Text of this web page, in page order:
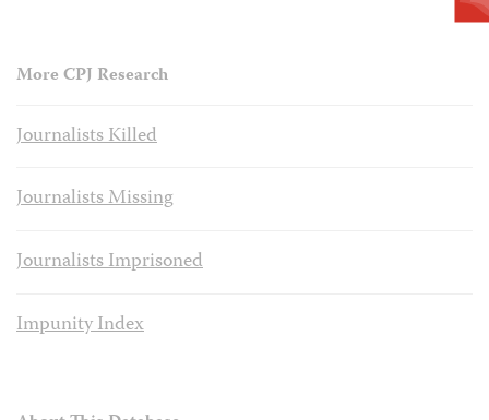
More CPJ Research
Journalists Killed
Journalists Missing
Journalists Imprisoned
Impunity Index